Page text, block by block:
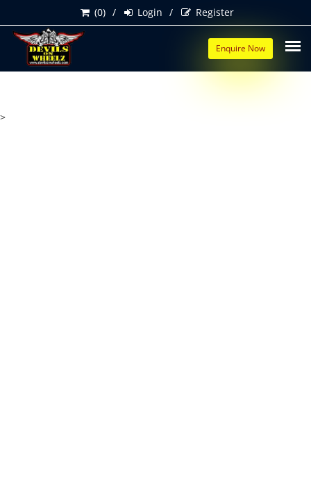
Register
Login
(0)
Enquire Now
>